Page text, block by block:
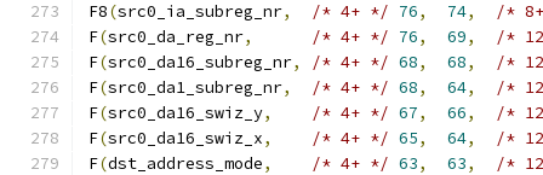
F8(src0_ia_subreg_nr, /* 4+ */ 76, 74,
/*
F(src0_da_reg_nr, /* 4+ */ 76, 69,
/*
F(src0_da16_subreg_nr, /* 4+ */ 68, 68,
/*
F(src0_da1_subreg_nr, /* 4+ */ 68, 64,
/*
F(src0_da16_swiz_y, /* 4+ */ 67, 66,
/*
F(src0_da16_swiz_x, /* 4+ */ 65, 64,
/*
F(dst_address_mode, /* 4+ */ 63, 63,
/*